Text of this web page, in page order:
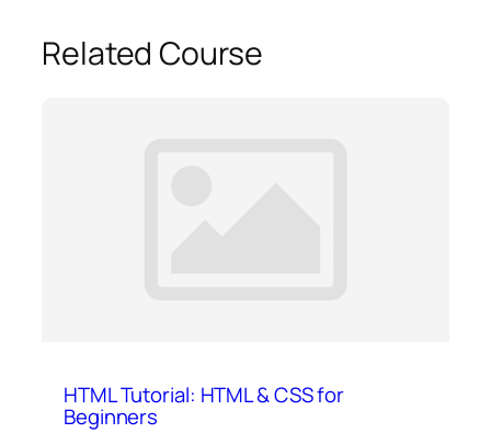
Related Course
HTML Tutorial: HTML & CSS for
Beginners